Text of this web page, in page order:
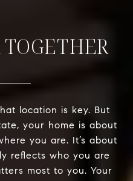
location is key. But
your home is about
you are. It’s about
reflects who you are
most to you. Your